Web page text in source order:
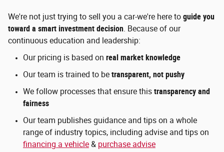
We're not just trying to sell you a car-we're here to guide you
toward a smart investment decision. Because of our
continuous education and leadership:
Our pricing is based on real market knowledge
Our team is trained to be transparent, not pushy
We follow processes that ensure this transparency and
fairness
Our team publishes guidance and tips on a whole
range of industry topics, including advise and tips on
financing a vehicle & purchase advise